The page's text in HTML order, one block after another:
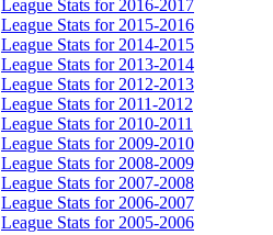
League Stats for 2016-2017
League Stats for 2015-2016
League Stats for 2014-2015
League Stats for 2013-2014
League Stats for 2012-2013
League Stats for 2011-2012
League Stats for 2010-2011
League Stats for 2009-2010
League Stats for 2008-2009
League Stats for 2007-2008
League Stats for 2006-2007
League Stats for 2005-2006